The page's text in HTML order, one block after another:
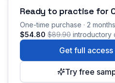
Ready to practise for
One-time purchase · 2
$54.80 $89.90 introductory
Get full
Try free